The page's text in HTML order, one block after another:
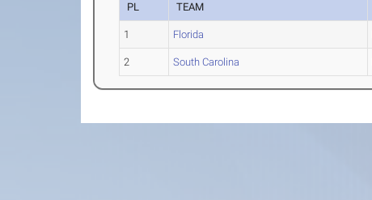
PL TEAM
1 Florida
2 South Carolina